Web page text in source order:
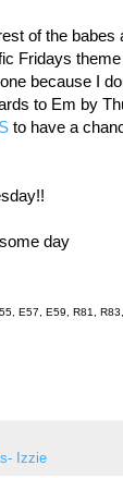
of the babes
Fridays
because I
to Em by
to have a
day
E57, E59, R81, R83,
Izzie